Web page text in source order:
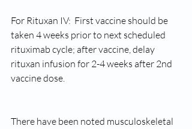
For Rituxan IV:  First vaccine should be
taken 4 weeks prior to next scheduled
rituximab cycle; after vaccine, delay
rituxan infusion for 2-4 weeks after 2nd
vaccine dose.
There have been noted musculoskeletal